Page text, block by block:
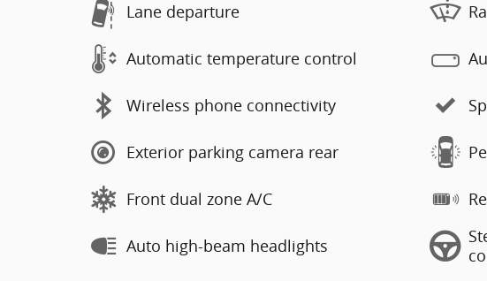
Lane departure
Automatic temperature control
Wireless phone connectivity
Exterior parking camera rear
Front dual zone A/C
Auto high-beam headlights